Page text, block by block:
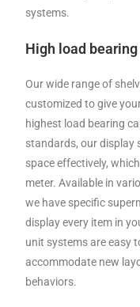
systems.
High load
Our wide range of
customized to give
highest load bearing
standards, our display
space effectively,
meter. Available in
we have specific
display every item in
unit systems are easy
accommodate new
behaviors.